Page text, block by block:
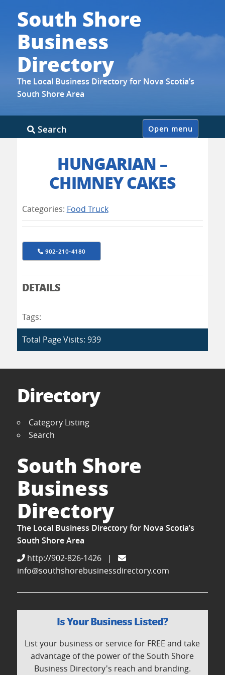
South Shore
Business
Directory
The Local Business Directory for Nova Scotia’s
South Shore Area
Open menu
Search
HUNGARIAN –
CHIMNEY CAKES
Categories: Food Truck
902-210-4180
DETAILS
Tags:
Total Page Visits: 939
Directory
Category Listing
Search
South Shore
Business
Directory
The Local Business Directory for Nova Scotia’s
South Shore Area
http://902-826-1426
|
info@southshorebusinessdirectory.com
Is Your Business Listed?
List your business or service for FREE and take
advantage of the power of the South Shore
Business Directory's reach and branding.